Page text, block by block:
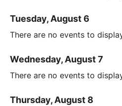
Tuesday, August 6
There are no events to
Wednesday, August 7
There are no events to
Thursday, August 8